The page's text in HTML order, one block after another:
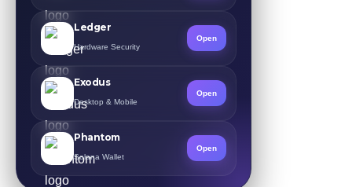
Ledger
Hardware Security
Open
Exodus
Desktop & Mobile
Open
Phantom
Solana Wallet
Open